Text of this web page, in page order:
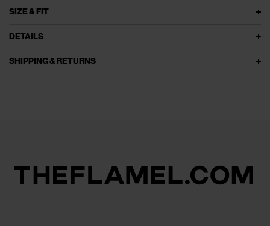
SIZE & FIT
DETAILS
SHIPPING & RETURNS